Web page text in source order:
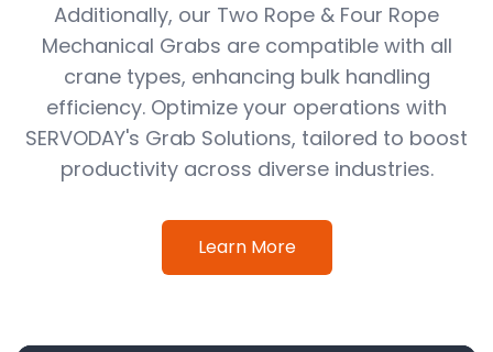
Additionally, our Two Rope & Four Rope
Mechanical Grabs are compatible with all
crane types, enhancing bulk handling
efficiency. Optimize your operations with
SERVODAY's Grab Solutions, tailored to boost
productivity across diverse industries.
Learn More